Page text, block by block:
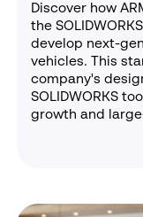
Discover how
the
develop next-
vehicles. This
company's
SOLIDWORKS
growth and